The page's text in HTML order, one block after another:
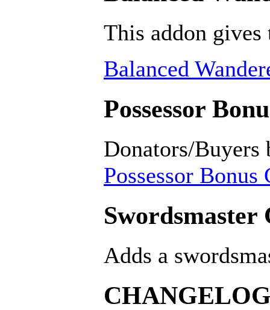
This addon
Balanced
Possessor
Donators/Buyers
Possessor Bonus
Swordsmaster
Adds a